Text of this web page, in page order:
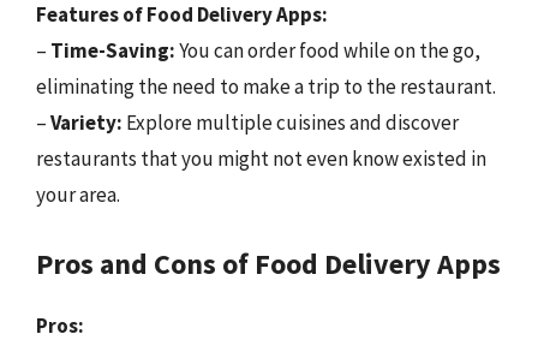
Features of Food Delivery Apps:
– Time-Saving:You can order food while on the go,
eliminating the need to make a trip to the restaurant.
–Variety: Explore multiple cuisines and discover
restaurants that you might not even know existed in
your area.
Pros and Cons of Food Delivery Apps
Pros: